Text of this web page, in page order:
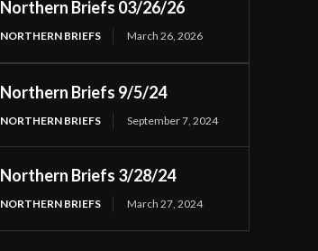
Northern Briefs 03/26/26
NORTHERN BRIEFS March 26, 2026
Northern Briefs 9/5/24
NORTHERN BRIEFS September 7, 2024
Northern Briefs 3/28/24
NORTHERN BRIEFS March 27, 2024